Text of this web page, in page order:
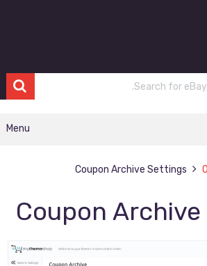
Menu
Coupon Archive Settings
Coupon